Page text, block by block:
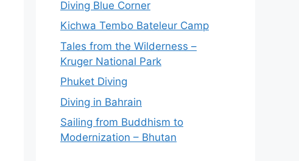
Diving Blue Corner
Kichwa Tembo Bateleur Camp
Tales from the Wilderness –
Kruger National Park
Phuket Diving
Diving in Bahrain
Sailing from Buddhism to
Modernization – Bhutan